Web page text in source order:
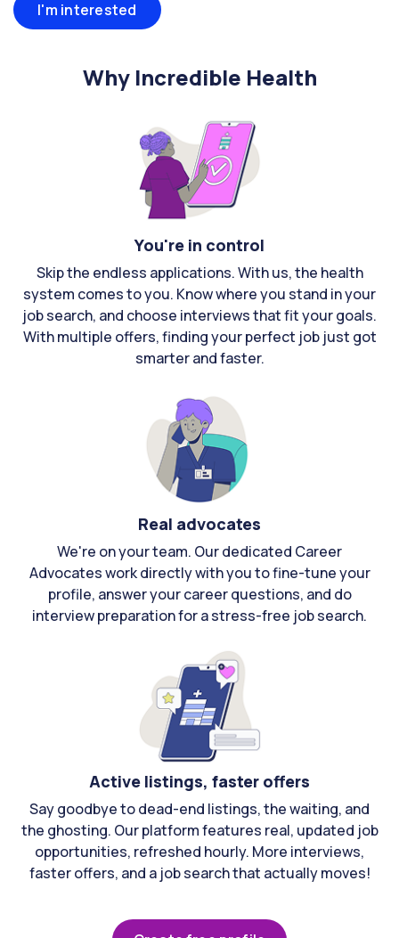
I'm interested
Why Incredible Health
You're in control
Skip the endless applications. With us, the health
system comes to you. Know where you stand in your
job search, and choose interviews that fit your goals.
With multiple offers, finding your perfect job just got
smarter and faster.
Real advocates
We're on your team. Our dedicated Career
Advocates work directly with you to fine-tune your
profile, answer your career questions, and do
interview preparation for a stress-free job search.
Active listings, faster offers
Say goodbye to dead-end listings, the waiting, and
the ghosting. Our platform features real, updated job
opportunities, refreshed hourly. More interviews,
faster offers, and a job search that actually moves!